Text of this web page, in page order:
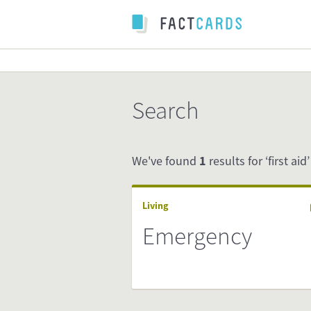
Search
We've found 1 results for ‘first
Living
Emergency